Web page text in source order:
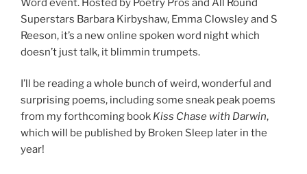
Word event. Hosted by Poetry Pros and All Round
Superstars Barbara Kirbyshaw, Emma Clowsley and S
Reeson, it’s a new online spoken word night which
doesn’t just talk, it blimmin trumpets.
I’ll be reading a whole bunch of weird, wonderful and
surprising poems, including some sneak peak poems
from my forthcoming book Kiss Chase with Darwin,
which will be published by Broken Sleep later in the
year!